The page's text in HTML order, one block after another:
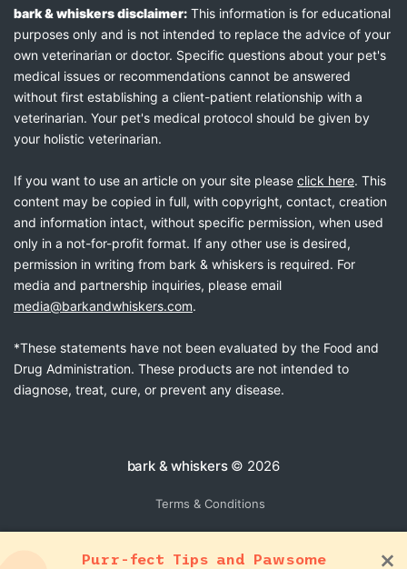
bark & whiskers disclaimer: This information is for educational
purposes only and is not intended to replace the advice of your
own veterinarian or doctor. Specific questions about your pet's
medical issues or recommendations cannot be answered
without first establishing a client-patient relationship with a
veterinarian. Your pet's medical protocol should be given by
your holistic veterinarian.
If you want to use an article on your site please click here. This
content may be copied in full, with copyright, contact, creation
and information intact, without specific permission, when used
only in a not-for-profit format. If any other use is desired,
permission in writing from bark & whiskers is required. For
media and partnership inquiries, please email
media@barkandwhiskers.com.
*These statements have not been evaluated by the Food and
Drug Administration. These products are not intended to
diagnose, treat, cure, or prevent any disease.
bark & whiskers© 2026
Terms & Conditions
Purr-fect Tips and Pawsome